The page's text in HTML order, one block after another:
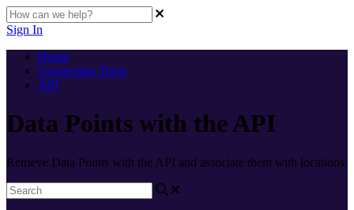
Sign In
Home
Connecting Tools
API
Data Points with the API
Retrieve Data Points with the API and associate them with locations